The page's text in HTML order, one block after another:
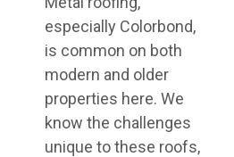
especially Colorbond,
is common on both
modern and older
properties here. We
know the challenges
unique to these roofs,